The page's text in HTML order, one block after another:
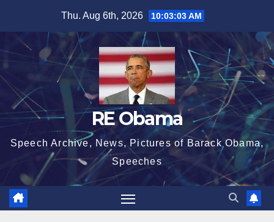
content
Thu. Aug 6th, 2026 10:03:04 AM
RE Obama
Speech Archive, News, Pictures of Barack Obama,
Speeches